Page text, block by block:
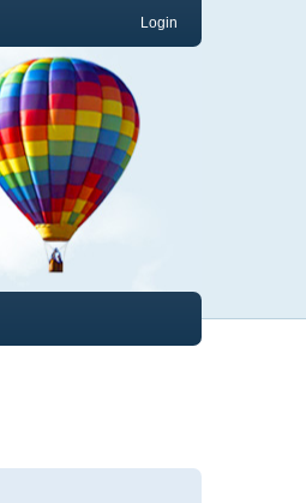
Login